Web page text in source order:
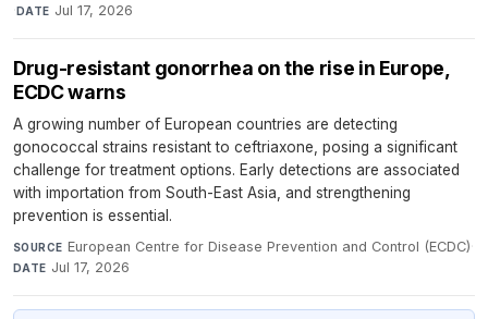
· DATE Jul 17, 2026
Drug-resistant gonorrhea on the rise in Europe,
ECDC warns
A growing number of European countries are detecting
gonococcal strains resistant to ceftriaxone, posing a significant
challenge for treatment options. Early detections are associated
with importation from South-East Asia, and strengthening
prevention is essential.
SOURCE European Centre for Disease Prevention and Control (ECDC)·
DATE Jul 17, 2026